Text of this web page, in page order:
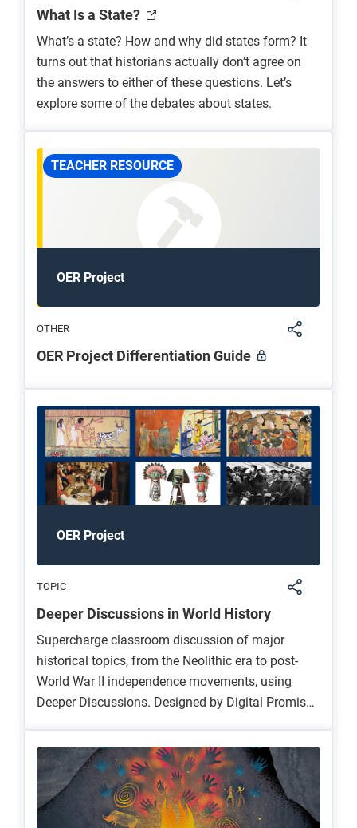
What Is a State?
What’s a state? How and why did states form? It
turns out that historians actually don’t agree on
the answers to either of these questions. Let’s
explore some of the debates about states.
TEACHER RESOURCE
OER Project
OTHER
OER Project Differentiation Guide
OER Project
TOPIC
Deeper Discussions in World History
Supercharge classroom discussion of major
historical topics, from the Neolithic era to post-
World War II independence movements, using
Deeper Discussions. Designed by Digital Promise,
professional development materials challenges
students to build complex historical arguments
and connect enduring concepts to their own lives
through discussion.